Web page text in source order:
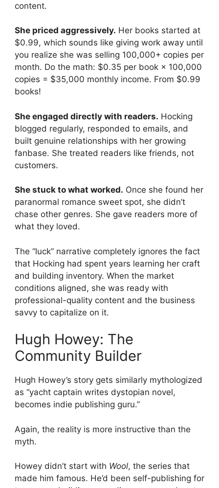
content.
She priced aggressively. Her books started at
$0.99, which sounds like giving work away until
you realize she was selling 100,000+ copies per
month. Do the math: $0.35 per book × 100,000
copies = $35,000 monthly income. From $0.99
books!
She engaged directly with readers. Hocking
blogged regularly, responded to emails, and
built genuine relationships with her growing
fanbase. She treated readers like friends, not
customers.
She stuck to what worked. Once she found her
paranormal romance sweet spot, she didn’t
chase other genres. She gave readers more of
what they loved.
The “luck” narrative completely ignores the fact
that Hocking had spent years learning her craft
and building inventory. When the market
conditions aligned, she was ready with
professional-quality content and the business
savvy to capitalize on it.
Hugh Howey: The
Community Builder
Hugh Howey’s story gets similarly mythologized
as “yacht captain writes dystopian novel,
becomes indie publishing guru.”
Again, the reality is more instructive than the
myth.
Howey didn’t start with Wool, the series that
made him famous. He’d been self-publishing for